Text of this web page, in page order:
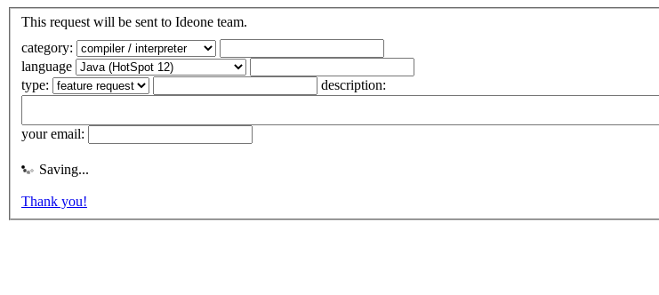
This request will be sent to Ideone team.
category:
language
type:
description:
your email:
Saving...
Thank you!